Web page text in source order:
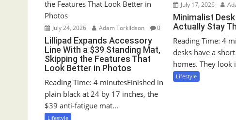
g
a
t
o
n
July 24, 2026 Adam Torkildson 0
Lillipad Expands Accessory
Line With a $39 Standing Mat,
Skipping the Features That
Look Better in Photos
Reading Time: 4 minutesFinished in
plain black at 24 by 17 inches, the
$39 anti-fatigue mat...
Lifestyle
July 17, 2026
Minimalist
Actually Stay
Reading Time: 4
desks have a
homes. They look
Lifestyle